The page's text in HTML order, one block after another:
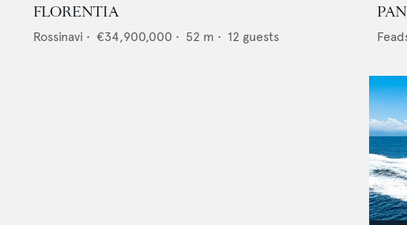
FLORENTIA
Rossinavi • €34,900,000 • 52 m • 12 guests